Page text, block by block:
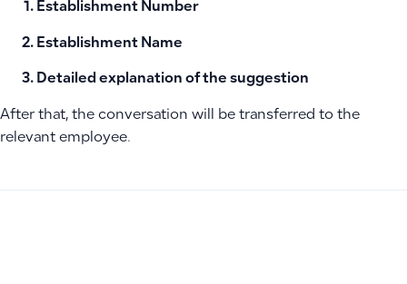
Establishment Number
Establishment Name
Detailed explanation of the suggestion
After that, the conversation will be transferred to the
relevant employee.